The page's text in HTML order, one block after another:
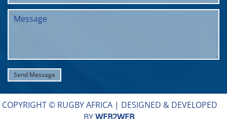
COPYRIGHT © RUGBY AFRICA | DESIGNED & DEVELOPED